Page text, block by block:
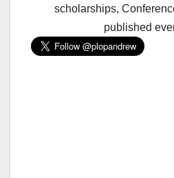
scholarships,
published